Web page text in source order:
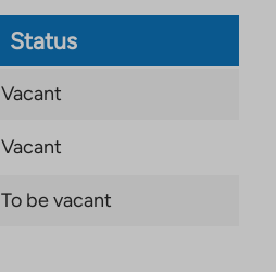
Status
Vacant
Vacant
To be vacant